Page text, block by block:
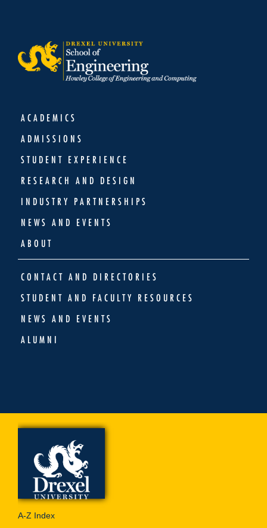
ACADEMICS
ADMISSIONS
STUDENT EXPERIENCE
RESEARCH AND DESIGN
INDUSTRY PARTNERSHIPS
NEWS AND EVENTS
ABOUT
CONTACT AND DIRECTORIES
STUDENT AND FACULTY RESOURCES
NEWS AND EVENTS
ALUMNI
A-Z Index